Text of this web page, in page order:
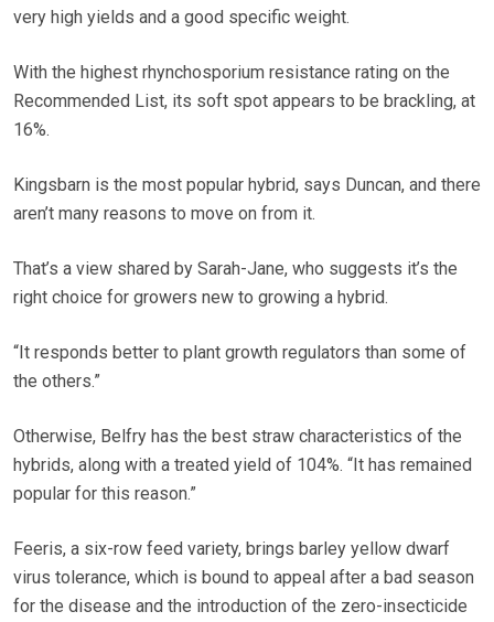
very high yields and a good specific weight.
With the highest rhynchosporium resistance rating on the
Recommended List, its soft spot appears to be brackling, at
16%.
Kingsbarn is the most popular hybrid, says Duncan, and there
aren’t many reasons to move on from it.
That’s a view shared by Sarah-Jane, who suggests it’s the
right choice for growers new to growing a hybrid.
“It responds better to plant growth regulators than some of
the others.”
Otherwise, Belfry has the best straw characteristics of the
hybrids, along with a treated yield of 104%. “It has remained
popular for this reason.”
Feeris, a six-row feed variety, brings barley yellow dwarf
virus tolerance, which is bound to appeal after a bad season
for the disease and the introduction of the zero-insecticide